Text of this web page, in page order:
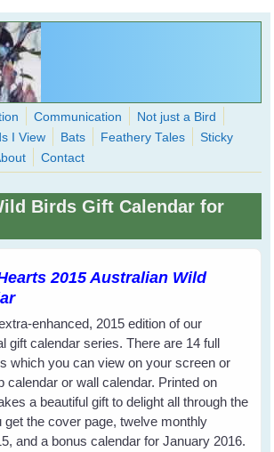
- More love than you thought possible
form
Search
Communication
Not just a Bird
I View Bats Feathery Tales
Sticky
Contact
Birds Gift Calendar for
2015 Australian Wild
enhanced, 2015 edition of our
gift calendar series. There are 14 full
which you can view on your screen or
calendar or wall calendar. Printed on
a beautiful gift to delight all through the
get the cover page, twelve monthly
and a bonus calendar for January 2016.